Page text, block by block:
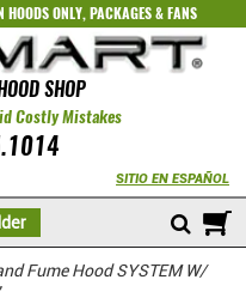
HOODS ONLY,PACKAGES&FANS
SHOP
Costly Mistakes
SITIO EN ESPAÑOL
Fume Hood SYSTEM W/